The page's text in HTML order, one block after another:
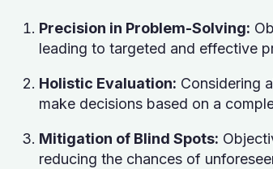
Precision in Problem-Solving:
leading to targeted and effective
Holistic Evaluation: Considering
make decisions based on a
Mitigation of Blind Spots:
reducing the chances of